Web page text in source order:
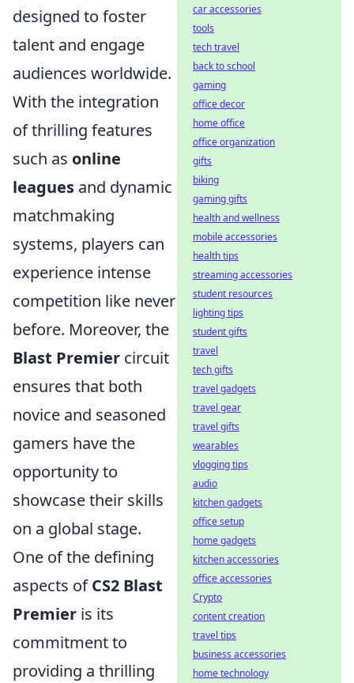
designed to foster
talent and engage
audiences worldwide.
With the integration
of thrilling features
such as online
leagues and dynamic
matchmaking
systems, players can
experience intense
competition like never
before. Moreover, the
Blast Premier circuit
ensures that both
novice and seasoned
gamers have the
opportunity to
showcase their skills
on a global stage.
One of the defining
aspects ofCS2 Blast
Premier is its
commitment to
providing a thrilling
car accessories
tools
tech travel
back to school
gaming
office decor
home office
office organization
gifts
biking
gaming gifts
health and wellness
mobile accessories
health tips
streaming accessories
student resources
lighting tips
student gifts
travel
tech gifts
travel gadgets
travel gear
travel gifts
wearables
vlogging tips
audio
kitchen gadgets
office setup
home gadgets
kitchen accessories
office accessories
Crypto
content creation
travel tips
business accessories
home technology